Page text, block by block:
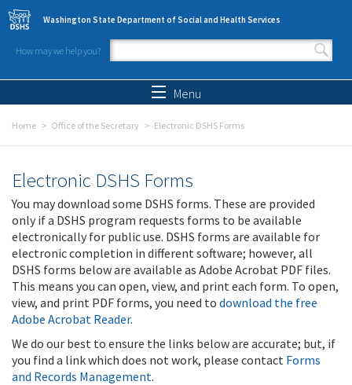
Skip to main content
Washington State Department of Social and Health Services
How may we help you?
Search form
Menu
Home Office of the Secretary Electronic DSHS Forms
Electronic DSHS Forms
You may download some DSHS forms. These are provided
only if a DSHS program requests forms to be available
electronically for public use. DSHS forms are available for
electronic completion in different software; however, all
DSHS forms below are available as Adobe Acrobat PDF files.
This means you can open, view, and print each form. To open,
view, and print PDF forms, you need to download the free
Adobe Acrobat Reader.
We do our best to ensure the links below are accurate; but, if
you find a link which does not work, please contact Forms
and Records Management.